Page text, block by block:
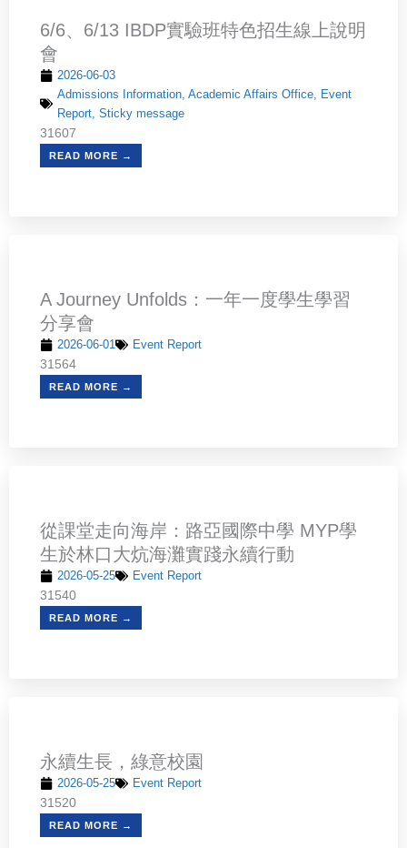
6/6、6/13 IBDP實驗班特色招生線上說明
會
2026-06-03
Admissions Information, Academic Affairs Office, Event
Report, Sticky message
31607
READ MORE →
A Journey Unfolds：一年一度學生學習
分享會
2026-06-01 Event Report
31564
READ MORE →
從課堂走向海岸：路亞國際中學 MYP學
生於林口大炕海灘實踐永續行動
2026-05-25 Event Report
31540
READ MORE →
永續生長，綠意校園
2026-05-25 Event Report
31520
READ MORE →